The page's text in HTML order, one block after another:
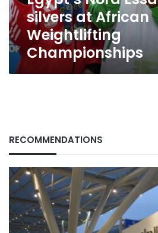
Championships
silvers at African
Weightlifting
Championships
RECOMMENDATIONS